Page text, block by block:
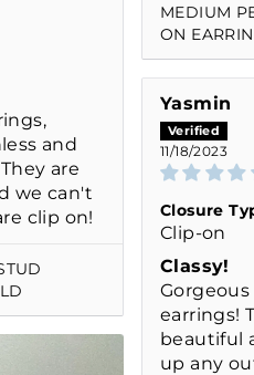
MEDIUM
ON
and
are
we can't
clip on!
Yasmin
11/18/2023
Closure
Clip-on
Classy!
Gorgeous
earrings!
beautiful
up any